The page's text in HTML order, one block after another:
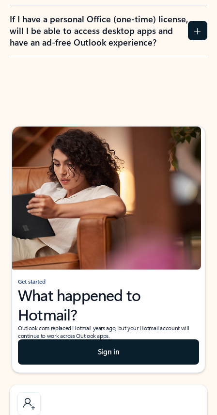
If I have a personal Office (one-time) license,
will I be able to access desktop apps and
have an ad-free Outlook experience?
Get started
What happened to
Hotmail?
Outlook.com replaced Hotmail years ago, but your Hotmail account will
continue to work across Outlook apps.
Sign in